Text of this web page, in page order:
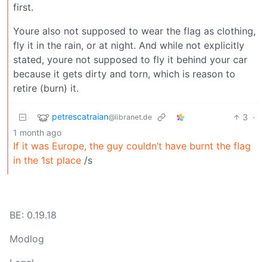
first.
Youre also not supposed to wear the flag as clothing,
fly it in the rain, or at night. And while not explicitly
stated, youre not supposed to fly it behind your car
because it gets dirty and torn, which is reason to
retire (burn) it.
petrescatraian@libranet.de 3 ·
1 month ago
If it was Europe, the guy couldn’t have burnt the flag
in the 1st place /s
BE: 0.19.18
Modlog